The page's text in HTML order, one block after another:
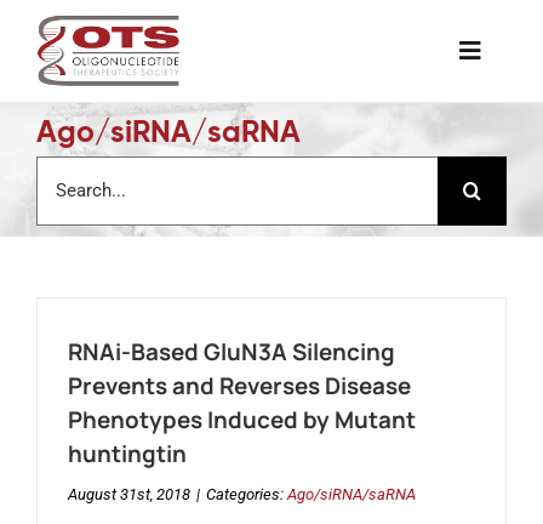
content
Toggle
The Society
Awards & Grants
Job Board
Membership
Ago/siRNA/saRNA
for:
RNAi-Based GluN3A Silencing
Prevents and Reverses Disease
Phenotypes Induced by Mutant
huntingtin
August 31st, 2018 | Categories:Ago/siRNA/saRNA